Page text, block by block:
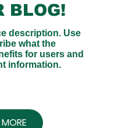
BLOG!
description. Use
what the
for users and
information.